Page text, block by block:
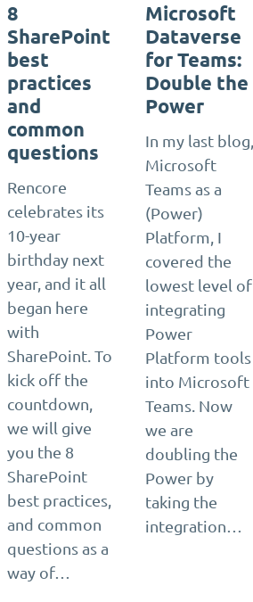
8
SharePoint
best
practices
and
common
questions
Rencore
celebrates its
10-year
birthday next
year, and it all
began here
with
SharePoint. To
kick off the
countdown,
we will give
you the 8
SharePoint
best practices,
and common
questions as a
way of…
Microsoft
Dataverse
for Teams:
Double the
Power
In my last blog,
Microsoft
Teams as a
(Power)
Platform, I
covered the
lowest level of
integrating
Power
Platform tools
into Microsoft
Teams. Now
we are
doubling the
Power by
taking the
integration…